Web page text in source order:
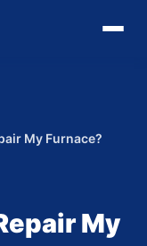
My Furnace?
My